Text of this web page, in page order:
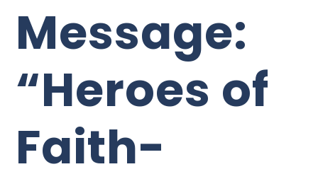
Message:
“Heroes of
Faith-